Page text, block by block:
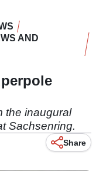
AND
the inaugural
Sachsenring.
Share